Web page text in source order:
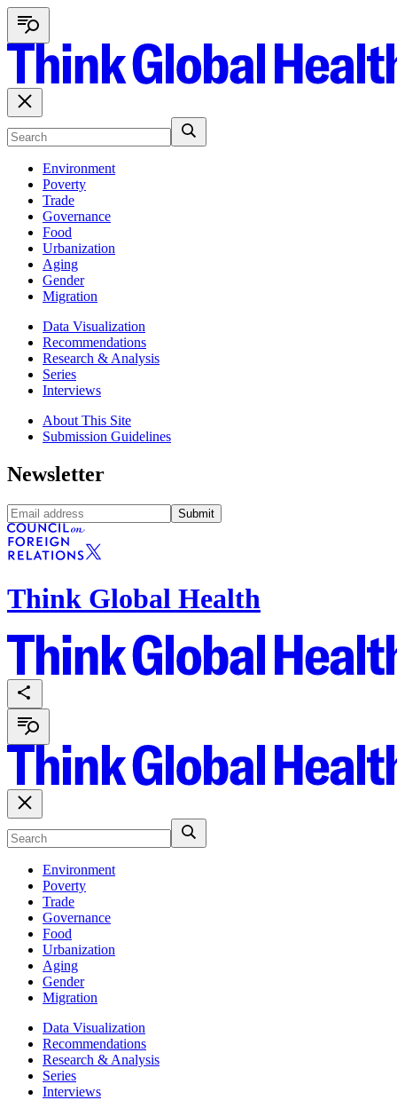
Environment
Poverty
Trade
Governance
Food
Urbanization
Aging
Gender
Migration
Data Visualization
Recommendations
Research & Analysis
Series
Interviews
About This Site
Submission Guidelines
Newsletter
Submit
Think Global Health
Environment
Poverty
Trade
Governance
Food
Urbanization
Aging
Gender
Migration
Data Visualization
Recommendations
Research & Analysis
Series
Interviews